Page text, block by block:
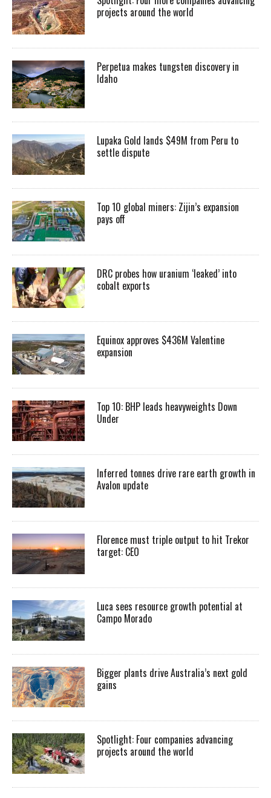
projects around the world
Perpetua makes tungsten discovery in
Idaho
Lupaka Gold lands $49M from Peru to
settle dispute
Top 10 global miners: Zijin’s expansion
pays off
DRC probes how uranium ‘leaked’ into
cobalt exports
Equinox approves $436M Valentine
expansion
Top 10: BHP leads heavyweights Down
Under
Inferred tonnes drive rare earth growth in
Avalon update
Florence must triple output to hit Trekor
target: CEO
Luca sees resource growth potential at
Campo Morado
Bigger plants drive Australia’s next gold
gains
Spotlight: Four companies advancing
projects around the world